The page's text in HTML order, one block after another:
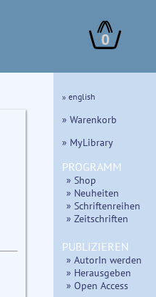
0
» english
» Warenkorb
» MyLibrary
PROGRAMM
» Shop
» Neuheiten
» Schriftenreihen
» Zeitschriften
PUBLIZIEREN
» AutorIn werden
» Herausgeben
» Open Access